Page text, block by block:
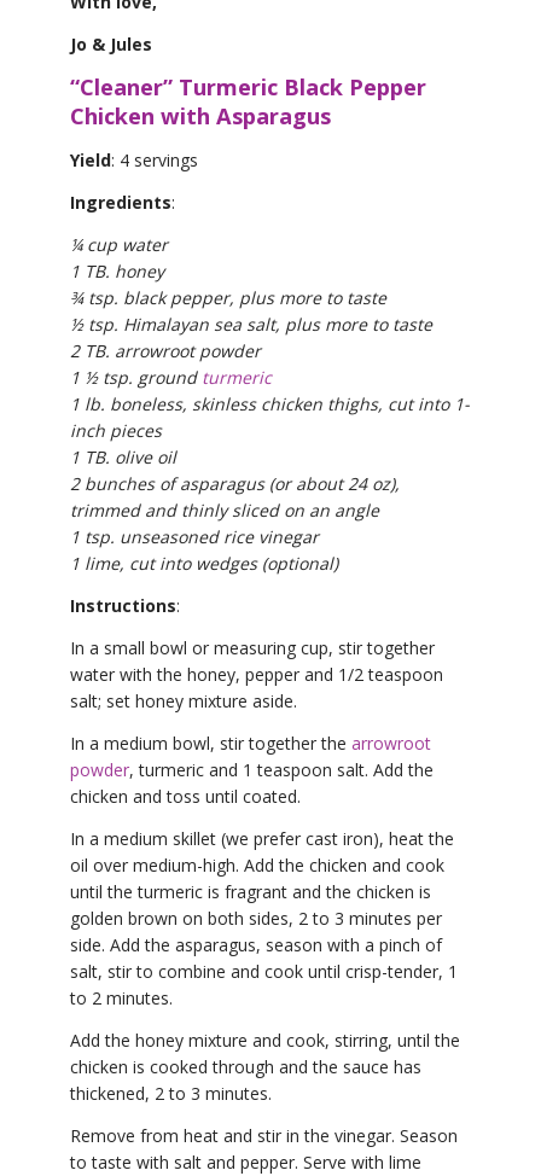
Jo & Jules
“Cleaner” Turmeric Black Pepper
Chicken with Asparagus
Yield: 4 servings
Ingredients:
¼ cup water
1 TB. honey
¾ tsp. black pepper, plus more to taste
½ tsp. Himalayan sea salt, plus more to taste
2 TB. arrowroot powder
1 ½ tsp. ground turmeric
1 lb. boneless, skinless chicken thighs, cut into 1-
inch pieces
1 TB. olive oil
2 bunches of asparagus (or about 24 oz),
trimmed and thinly sliced on an angle
1 tsp. unseasoned rice vinegar
1 lime, cut into wedges (optional)
Instructions:
In a small bowl or measuring cup, stir together
water with the honey, pepper and 1/2 teaspoon
salt; set honey mixture aside.
In a medium bowl, stir together the arrowroot
powder, turmeric and 1 teaspoon salt. Add the
chicken and toss until coated.
In a medium skillet (we prefer cast iron), heat the
oil over medium-high. Add the chicken and cook
until the turmeric is fragrant and the chicken is
golden brown on both sides, 2 to 3 minutes per
side. Add the asparagus, season with a pinch of
salt, stir to combine and cook until crisp-tender, 1
to 2 minutes.
Add the honey mixture and cook, stirring, until the
chicken is cooked through and the sauce has
thickened, 2 to 3 minutes.
Remove from heat and stir in the vinegar. Season
to taste with salt and pepper. Serve with lime